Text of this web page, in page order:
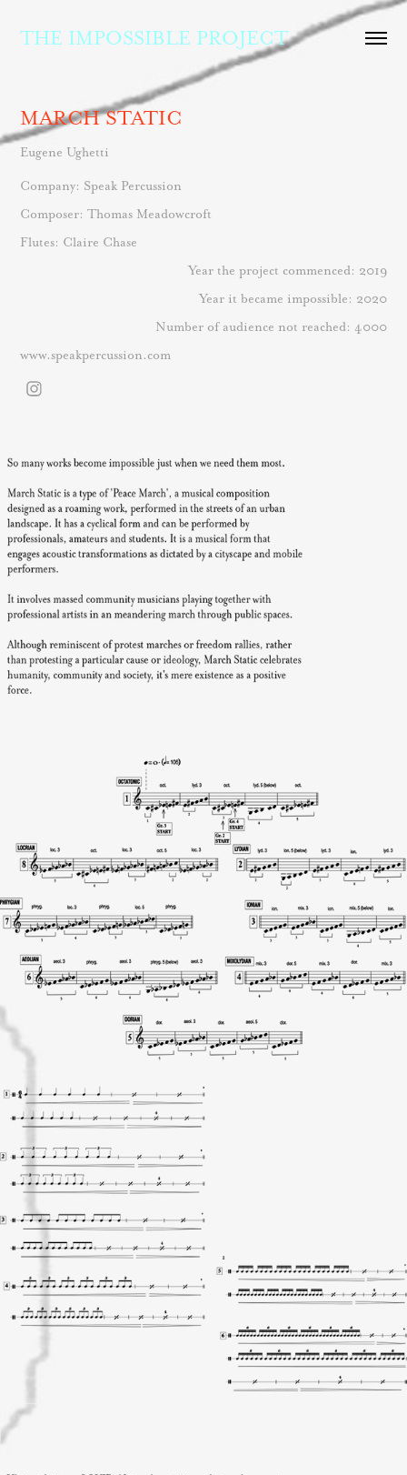
THE IMPOSSIBLE PROJECT
MARCH STATIC
Eugene Ughetti
Company: Speak Percussion
Composer: Thomas Meadowcroft
Flutes: Claire Chase
Year the project commenced: 2019
Year it became impossible: 2020
Number of audience not reached: 4000
www.speakpercussion.com